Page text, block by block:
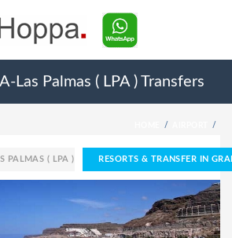
Las Palmas ( LPA ) Transfers
PALMAS ( LPA ) RESORTS & TRANSFER IN